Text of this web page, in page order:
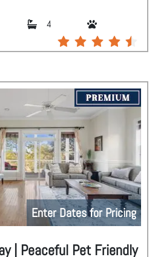
4
Enter Dates for Pricing
| Peaceful Pet Friendly